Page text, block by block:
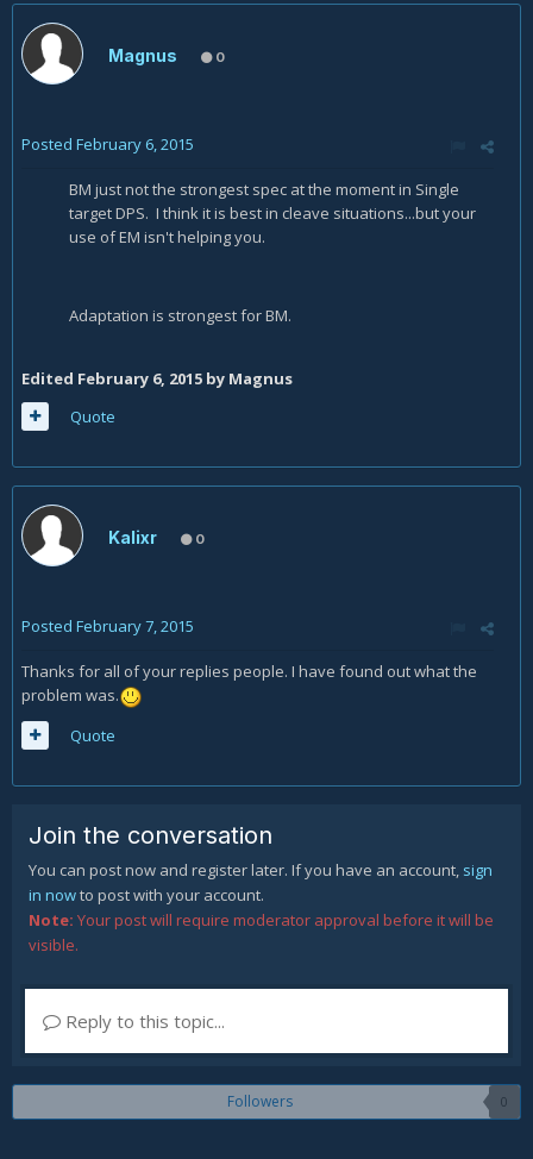
Magnus 0
Posted February 6, 2015
BM just not the strongest spec at the moment in Single
target DPS. I think it is best in cleave situations...but your
use of EM isn't helping you.
Adaptation is strongest for BM.
Edited February 6, 2015 by Magnus
Quote
Kalixr 0
Posted February 7, 2015
Thanks for all of your replies people. I have found out what the
problem was.
Quote
Join the conversation
You can post now and register later. If you have an account, sign
in nowto post with your account.
Note: Your post will require moderator approval before it will be
visible.
Reply to this topic...
Followers 0